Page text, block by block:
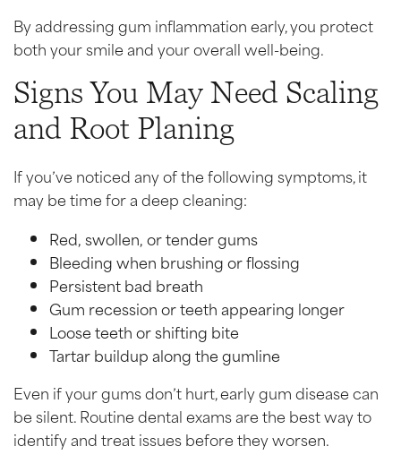
By addressing gum inflammation early, you protect
both your smile and your overall well-being.
Signs You May Need Scaling
and Root Planing
If you’ve noticed any of the following symptoms, it
may be time for a deep cleaning:
Red, swollen, or tender gums
Bleeding when brushing or flossing
Persistent bad breath
Gum recession or teeth appearing longer
Loose teeth or shifting bite
Tartar buildup along the gumline
Even if your gums don’t hurt, early gum disease can
be silent. Routine dental exams are the best way to
identify and treat issues before they worsen.